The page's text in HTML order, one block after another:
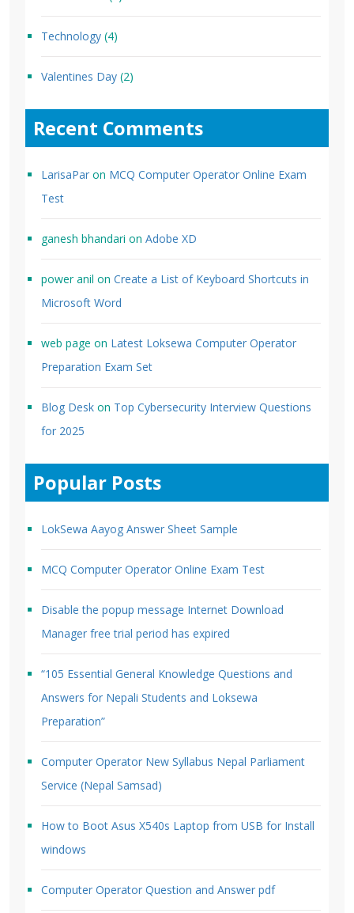
Technology (4)
Valentines Day (2)
Recent Comments
LarisaPar on MCQ Computer Operator Online Exam
Test
ganesh bhandari on Adobe XD
power anil on Create a List of Keyboard Shortcuts in
Microsoft Word
web page on Latest Loksewa Computer Operator
Preparation Exam Set
Blog Desk on Top Cybersecurity Interview Questions
for 2025
Popular Posts
LokSewa Aayog Answer Sheet Sample
MCQ Computer Operator Online Exam Test
Disable the popup message Internet Download
Manager free trial period has expired
“105 Essential General Knowledge Questions and
Answers for Nepali Students and Loksewa
Preparation”
Computer Operator New Syllabus Nepal Parliament
Service (Nepal Samsad)
How to Boot Asus X540s Laptop from USB for Install
windows
Computer Operator Question and Answer pdf